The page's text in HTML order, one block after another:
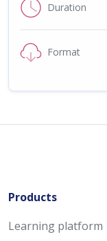
Duration
Format
Products
Learning platform